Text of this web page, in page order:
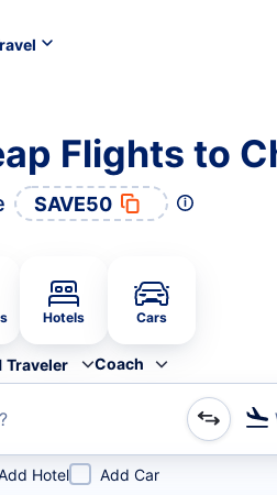
Flights to
SAVE50
Hotels Cars
Traveler Coach
airline, by city or airport or direct
Hotel Add Car